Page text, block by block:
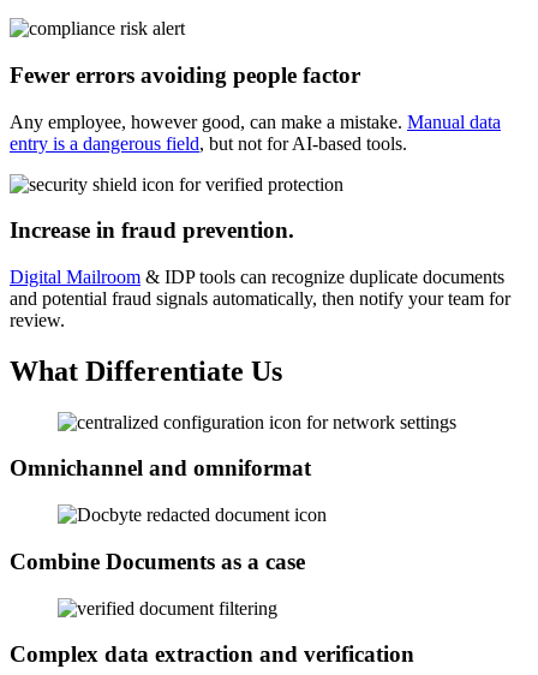
Fewer errors avoiding people factor
Any employee, however good, can make a mistake. Manual data
entry is a dangerous field, but not for AI-based tools.
Increase in fraud prevention.
Digital Mailroom & IDP tools can recognize duplicate documents
and potential fraud signals automatically, then notify your team for
review.
What Differentiate Us
Omnichannel and omniformat
Combine Documents as a case
Complex data extraction and verification